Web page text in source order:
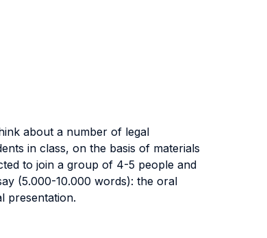
about a number of legal
in class, on the basis of materials
to join a group of 4-5 people and
(5.000-10.000 words): the oral
presentation.